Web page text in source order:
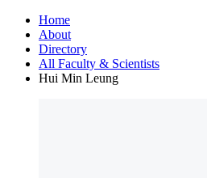
Home
About
Directory
All Faculty & Scientists
Hui Min Leung